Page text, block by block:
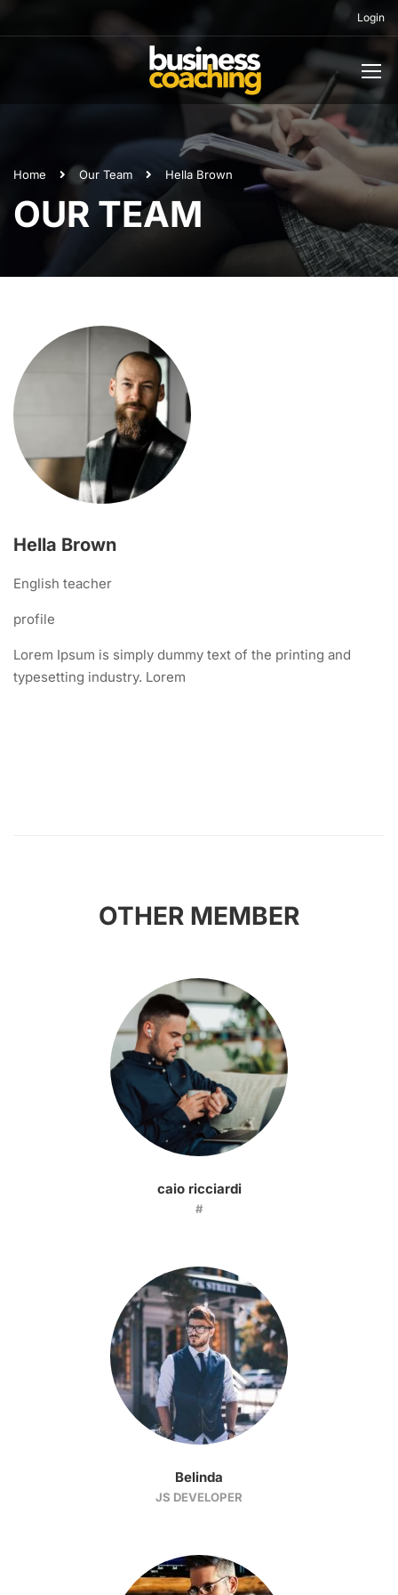
Login
Home Our Team Hella Brown
OUR TEAM
Hella Brown
English teacher
profile
Lorem Ipsum is simply dummy text of the printing and
typesetting industry. Lorem
OTHER MEMBER
caio ricciardi
#
Belinda
JS DEVELOPER